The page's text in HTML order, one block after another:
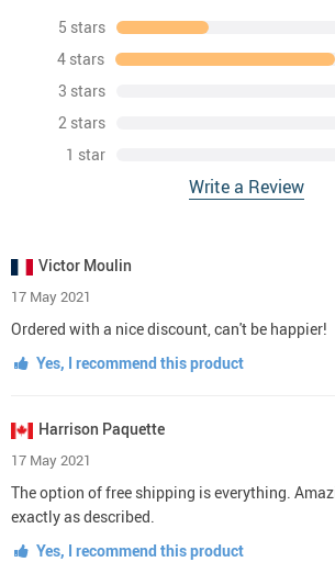
5 stars
4 stars
3 stars
2 stars
1 star
Write a Review
Victor Moulin
17 May 2021
Ordered with a nice discount, can't be happier!
Yes, I recommend this product
Harrison Paquette
17 May 2021
The option of free shipping is everything.
exactly as described.
Yes, I recommend this product